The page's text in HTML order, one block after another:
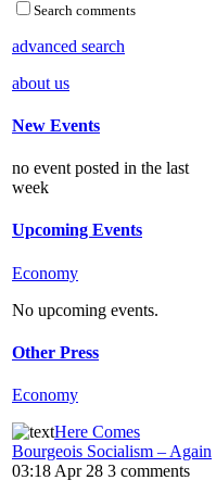
Search comments
advanced search
about us
New Events
no event posted in the last
week
Upcoming Events
Economy
No upcoming events.
Other Press
Economy
Here Comes
Bourgeois Socialism – Again
03:18 Apr 28 3 comments